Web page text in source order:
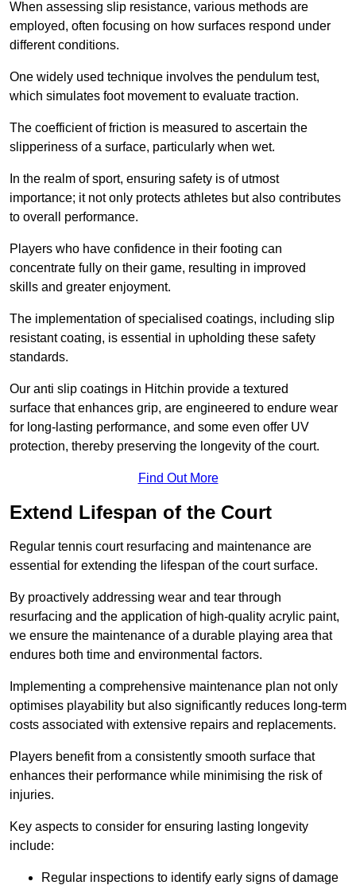
When assessing slip resistance, various methods are
employed, often focusing on how surfaces respond under
different conditions.
One widely used technique involves the pendulum test,
which simulates foot movement to evaluate traction.
The coefficient of friction is measured to ascertain the
slipperiness of a surface, particularly when wet.
In the realm of sport, ensuring safety is of utmost
importance; it not only protects athletes but also contributes
to overall performance.
Players who have confidence in their footing can
concentrate fully on their game, resulting in improved
skills and greater enjoyment.
The implementation of specialised coatings, including slip
resistant coating, is essential in upholding these safety
standards.
Our anti slip coatings in Hitchin provide a textured
surface that enhances grip, are engineered to endure wear
for long-lasting performance, and some even offer UV
protection, thereby preserving the longevity of the court.
Find Out More
Extend Lifespan of the Court
Regular tennis court resurfacing and maintenance are
essential for extending the lifespan of the court surface.
By proactively addressing wear and tear through
resurfacing and the application of high-quality acrylic paint,
we ensure the maintenance of a durable playing area that
endures both time and environmental factors.
Implementing a comprehensive maintenance plan not only
optimises playability but also significantly reduces long-term
costs associated with extensive repairs and replacements.
Players benefit from a consistently smooth surface that
enhances their performance while minimising the risk of
injuries.
Key aspects to consider for ensuring lasting longevity
include:
Regular inspections to identify early signs of damage